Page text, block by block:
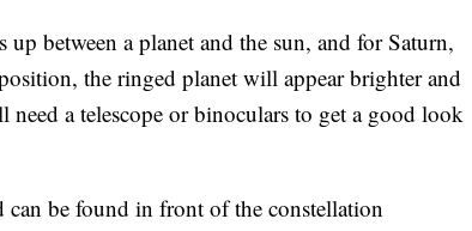
between a planet and the sun, and for Saturn,
the ringed planet will appear brighter and
a telescope or binoculars to get a good look
can be found in front of the constellation